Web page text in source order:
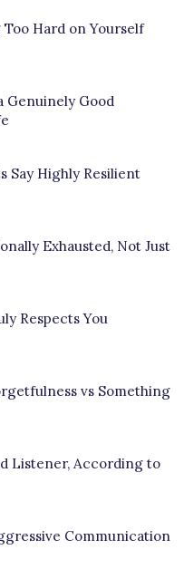
Hard on Yourself
Genuinely Good
Say Highly Resilient
Exhausted, Not Just
Respects You
vs Something
Listener, According to
Communication